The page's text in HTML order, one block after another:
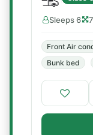
Sleeps 6
Front Air
Bunk bed